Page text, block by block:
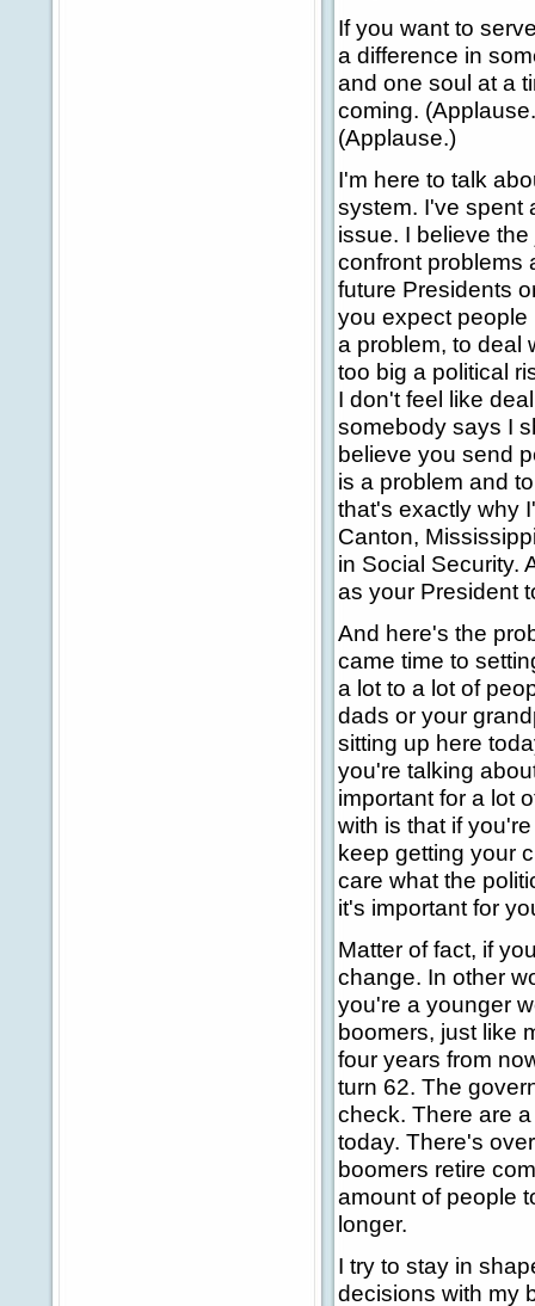
If you want to
a difference in
and one soul at a
coming.
(Applause.)
I'm here to talk
system. I've spent
issue. I believe
confront problems
future Presidents
you expect people
a problem, to deal
too big a political
I don't feel like
somebody says I
believe you send
is a problem and
that's exactly why
Canton,
in Social Security.
as your President
And here's the
came time to
a lot to a lot of
dads or your
sitting up here
you're talking
important for a lot
with is that if
keep getting your
care what the
it's important for
Matter of fact, if
change. In other
you're a younger
boomers, just like
four years from
turn 62. The
check. There are
today. There's
boomers retire
amount of people
longer.
I try to stay in
decisions with my